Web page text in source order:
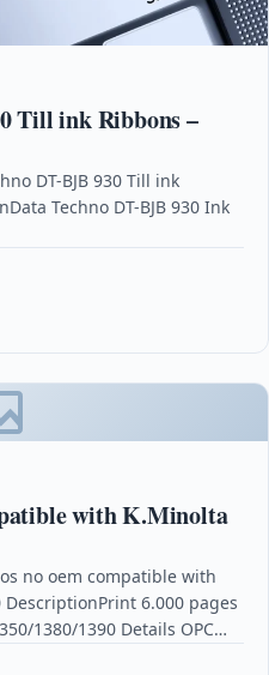
Till ink Ribbons –
DT-BJB 930 Till ink
Techno DT-BJB 930 Ink
with K.Minolta
no oem compatible with
DescriptionPrint 6.000 pages
1380/1390 Details OPC